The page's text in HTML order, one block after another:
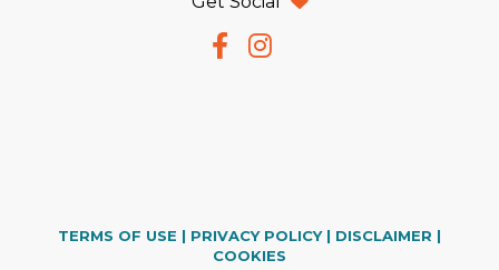
TERMS OF USE | PRIVACY POLICY| DISCLAIMER |
COOKIES